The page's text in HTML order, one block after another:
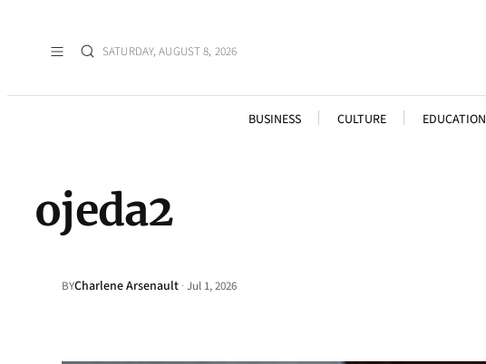
SATURDAY, AUGUST 8, 2026
BUSINESS CULTURE EDUCATION
ojeda2
BYCharlene Arsenault ·Jul 1, 2026